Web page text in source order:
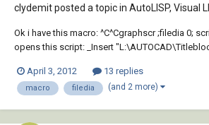
clydemit posted a topic in AutoLISP, Visual
Ok i have this macro: ^C^Cgraphscr ;filedia 0;
opens this script: _Insert
64 bit on windows 7 64bit The script works if i
lin...
April 3, 2012 13 replies
macro filedia (and 2 more)